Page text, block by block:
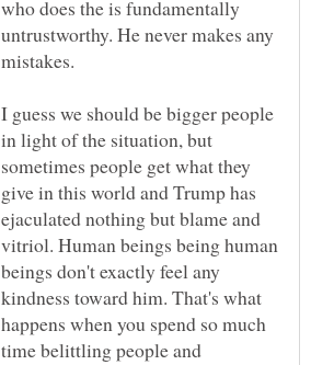
who does the is fundamentally
untrustworthy. He never makes any
I guess we should be bigger people
in light of the situation, but
sometimes people get what they
give in this world and Trump has
ejaculated nothing but blame and
vitriol. Human beings being human
beings don't exactly feel any
kindness toward him. That's what
happens when you spend so much
time belittling people and